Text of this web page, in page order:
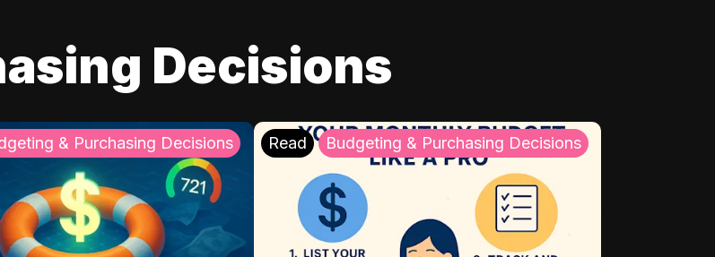
Rewards Decisions
& Purchasing Decisions Read Budgeting & Purchasing Decisions